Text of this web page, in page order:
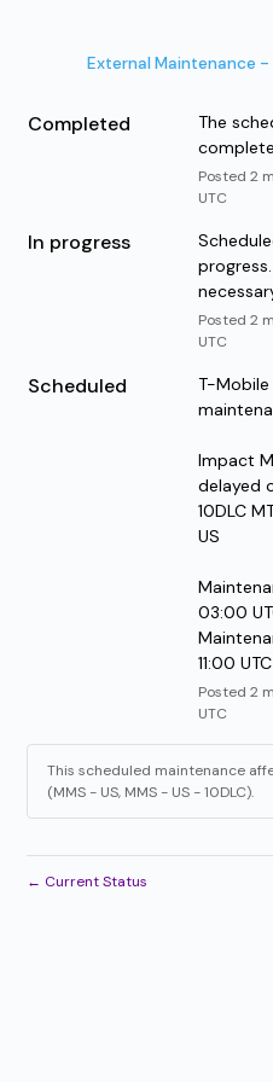
External Maintenance
Completed
The
Posted 2
UTC
In progress
Posted 2
UTC
Scheduled
T-Mobile
Impact
delayed
10DLC
US
03:00
11:00 UTC
Posted 2
UTC
This scheduled maintenance
(MMS - US, MMS - US - 10DLC).
← Current Status